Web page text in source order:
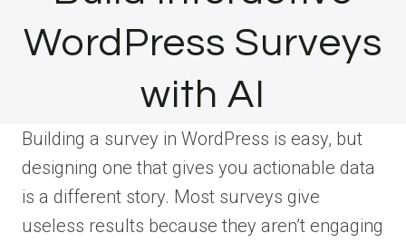
WordPress Surveys
with AI
Building a survey in WordPress is easy, but
designing one that gives you actionable data
is a different story. Most surveys give
useless results because they aren’t engaging